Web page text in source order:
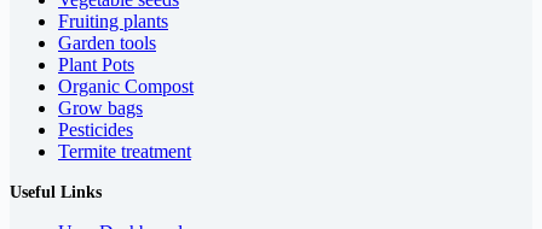
Fruiting plants
Garden tools
Plant Pots
Organic Compost
Grow bags
Pesticides
Termite treatment
Useful Links